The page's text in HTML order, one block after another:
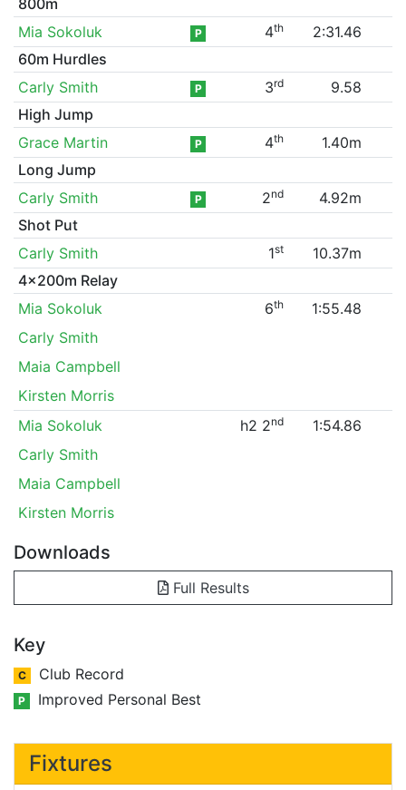
Mia Sokoluk
P 4th
2:31.46
60m Hurdles
Carly Smith
P 3rd
9.58
High Jump
Grace Martin
P 4th
1.40m
Long Jump
Carly Smith
P 2nd
4.92m
Shot Put
Carly Smith
1st
10.37m
4x200m Relay
Mia Sokoluk
6th
1:55.48
Carly Smith
Maia Campbell
Kirsten Morris
Mia Sokoluk
h2 2nd
1:54.86
Carly Smith
Maia Campbell
Kirsten Morris
Downloads
Full Results
Key
C Club Record
P Improved Personal Best
Fixtures